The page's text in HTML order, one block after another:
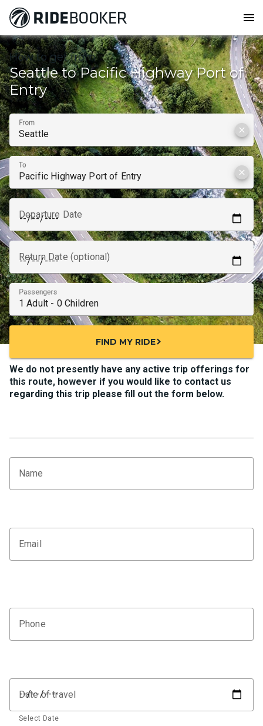
menu
How to get from
Seattle to Pacific Highway Port of
Entry
From
clear
To
clear
Departure Date
Return Date (optional)
Passengers
FIND MY RIDEchevron_right
We do not presently have any active trip offerings for
this route, however if you would like to contact us
regarding this trip please fill out the form below.
Name
Email
Phone
Date of travel
Select Date